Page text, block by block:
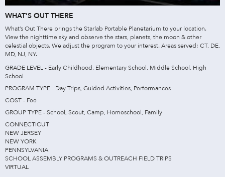
WHAT’S OUT THERE
What’s Out There brings the Starlab Portable Planetarium to your location.
View the nighttime sky and observe the stars, planets, the moon & other
celestial objects. We adjust the program to your interest. Areas served: CT, DE,
MD, NJ, NY.
GRADE LEVEL - Early Childhood, Elementary School, Middle School, High
School
PROGRAM TYPE - Day Trips, Guided Activities, Performances
COST - Fee
GROUP TYPE - School, Scout, Camp, Homeschool, Family
CONNECTICUT
NEW JERSEY
NEW YORK
PENNSYLVANIA
SCHOOL ASSEMBLY PROGRAMS & OUTREACH FIELD TRIPS
VIRTUAL